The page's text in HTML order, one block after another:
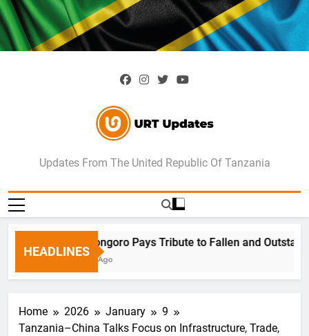
Skip
to
content
URT Updates
Updates From The United Republic Of Tanzania
HEADLINES
Ngorongoro Pays Tribute to Fallen and
7 Days Ago
Home 2026 January
9
Tanzania–China Talks Focus on Infrastructure, Trade,